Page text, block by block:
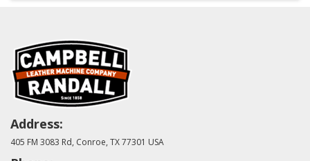
Address:
405 FM 3083 Rd, Conroe, TX 77301 USA